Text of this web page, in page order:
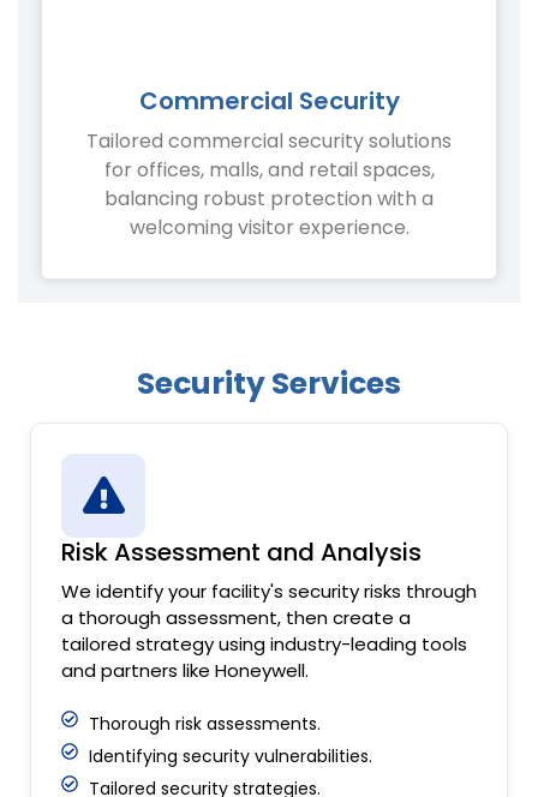
Commercial Security
Tailored commercial security solutions
for offices, malls, and retail spaces,
balancing robust protection with a
welcoming visitor experience.
Security Services
Risk Assessment and Analysis
We identify your facility's security risks through
a thorough assessment, then create a
tailored strategy using industry-leading tools
and partners like Honeywell.
Thorough risk assessments.
Identifying security vulnerabilities.
Tailored security strategies.